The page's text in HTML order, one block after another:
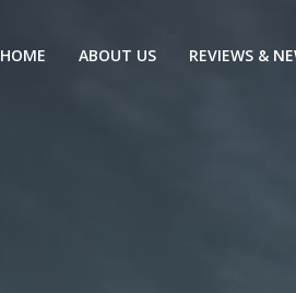
HOME ABOUT US REVIEWS &